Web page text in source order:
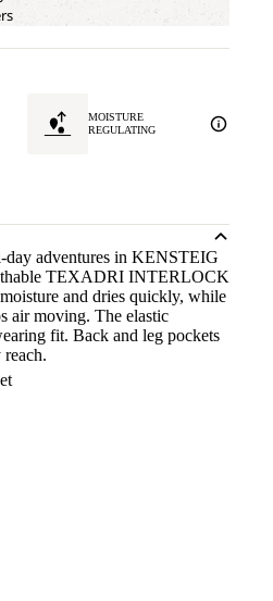
MOISTURE
REGULATING
day adventures in KENSTEIG
TEXADRI INTERLOCK
and dries quickly, while
air moving. The elastic
fit. Back and leg pockets
reach.